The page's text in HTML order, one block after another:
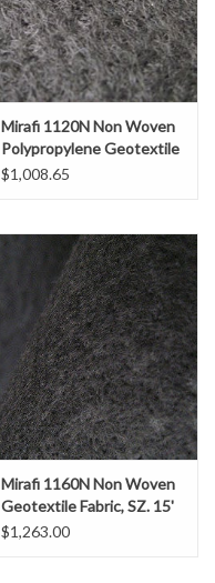
Mirafi 1120N Non Woven
Polypropylene Geotextile
Fabric, SZ. 15' x 300'
$1,008.65
Mirafi 1160N Non Woven
Geotextile Fabric, SZ. 15'
x 300'
$1,263.00